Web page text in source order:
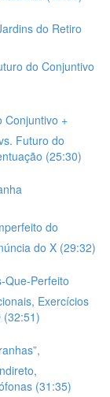
do Retiro
do Conjuntivo
Conjuntivo +
Futuro do
(25:30)
do
do X (29:32)
Que-Perfeito
Exercícios
(32:51)
(31:35)